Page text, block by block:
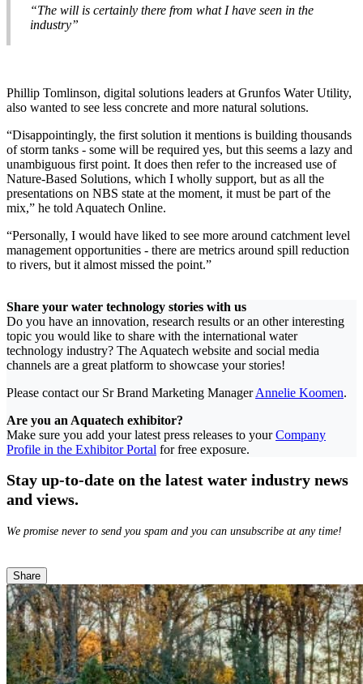
“The will is certainly there from what I have seen in the
industry”
Phillip Tomlinson, digital solutions leaders at Grunfos Water Utility,
also wanted to see less concrete and more natural solutions.
“Disappointingly, the first solution it mentions is building thousands
of storm tanks - some will be required yes, but this seems a lazy and
unambiguous first point. It does then refer to the increased use of
Nature-Based Solutions, which I wholly support, but as all the
presentations on NBS state at the moment, it must be part of the
mix,” he told Aquatech Online.
“Personally, I would have liked to see more around catchment level
management opportunities - there are metrics around spill reduction
to rivers, but it almost missed the point.”
Share your water technology stories with us
Do you have an innovation, research results or an other interesting
topic you would like to share with the international water
technology industry? The Aquatech website and social media
channels are a great platform to showcase your stories!
Please contact our Sr Brand Marketing ManagerAnnelie Koomen.
Are you an Aquatech exhibitor?
Make sure you add your latest press releases to yourCompany
Profile in the Exhibitor Portal for free exposure.
Stay up-to-date on the latest water industry news
and views.
We promise never to send you spam and you can unsubscribe at any time!
Share